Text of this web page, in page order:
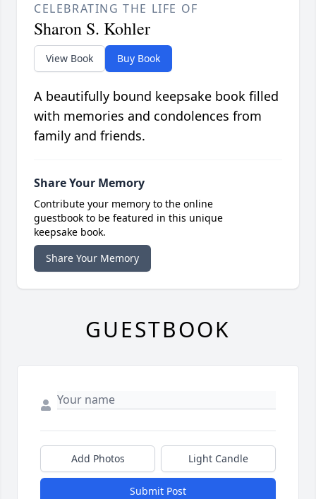
CELEBRATING THE LIFE OF
Sharon S. Kohler
View Book Buy Book
A beautifully bound keepsake book filled
with memories and condolences from
family and friends.
Share Your Memory
Contribute your memory to the online
guestbook to be featured in this unique
keepsake book.
Share Your Memory
GUESTBOOK
Add Photos Light Candle
Submit Post